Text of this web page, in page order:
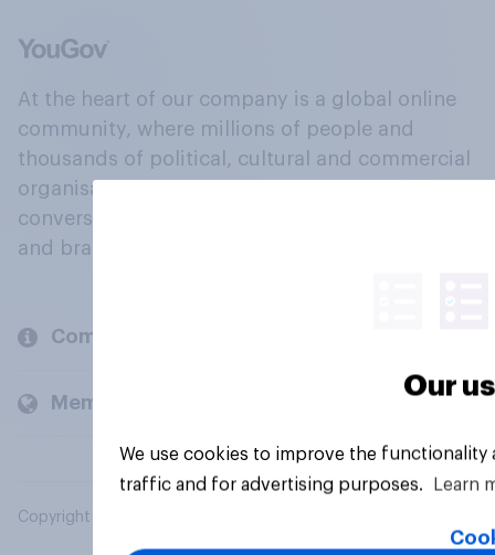
At the heart of our company is a global online
community, where millions of people and
thousands of political, cultural and commercial
organisations engage in a continuous
conversation about their beliefs, behaviours
and brands.
Company
Members and clients
Copyright © 2026 YouGov PLC. All Rights Reserved.
Our
We use cookies to improve the
traffic and for advertising purposes.
Learn